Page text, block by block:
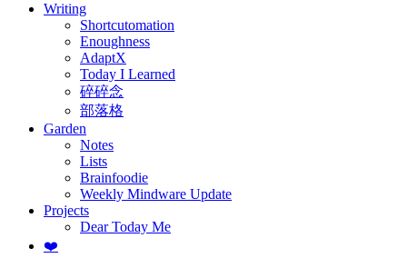
Writing
Shortcutomation
Enoughness
AdaptX
Today I Learned
碎碎念
部落格
Garden
Notes
Lists
Brainfoodie
Weekly Mindware Update
Projects
Dear Today Me
❤️